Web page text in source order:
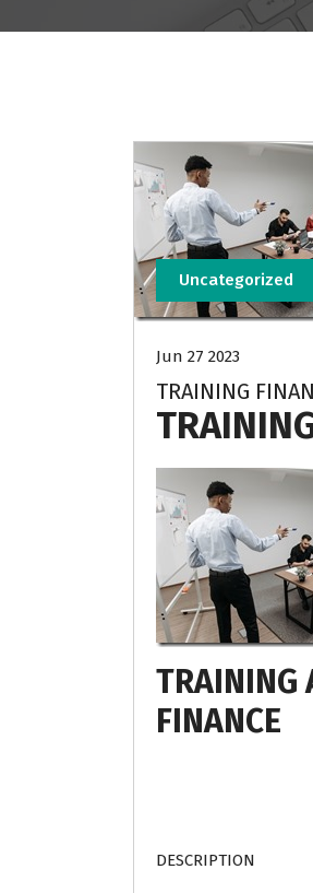
Uncategorized
Jun 27 2023
TRAINING
TRAINING
FINANCE
DESCRIPTION